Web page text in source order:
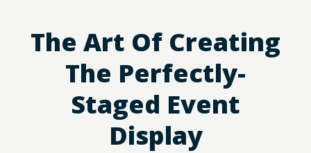
The Art Of Creating
The Perfectly-
Staged Event
Display